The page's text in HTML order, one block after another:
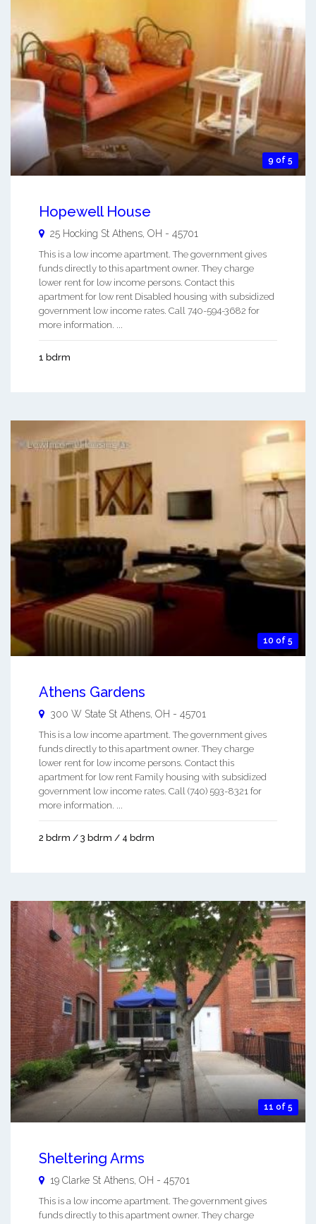
9 of 5
Hopewell House
25 Hocking St Athens OH - 45701
This is a low income apartment. The government gives
funds directly to this apartment owner. They charge
lower rent for low income persons. Contact this
apartment for low rent Disabled housing with subsidized
government low income rates. Call 740-594-3682 for
more information. ...
1 bdrm
10 of 5
Athens Gardens
300 W State St Athens OH - 45701
This is a low income apartment. The government gives
funds directly to this apartment owner. They charge
lower rent for low income persons. Contact this
apartment for low rent Family housing with subsidized
government low income rates. Call (740) 593-8321 for
more information. ...
2 bdrm / 3 bdrm / 4 bdrm
11 of 5
Sheltering Arms
19 Clarke St Athens OH - 45701
This is a low income apartment. The government gives
funds directly to this apartment owner. They charge